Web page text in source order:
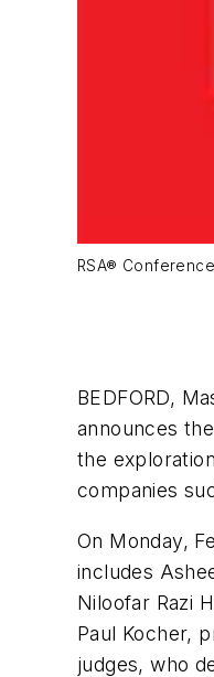
RSA®
BEDFORD,
announces
the
companies
On Monday,
includes
Niloofar Razi
Paul Kocher,
judges, who